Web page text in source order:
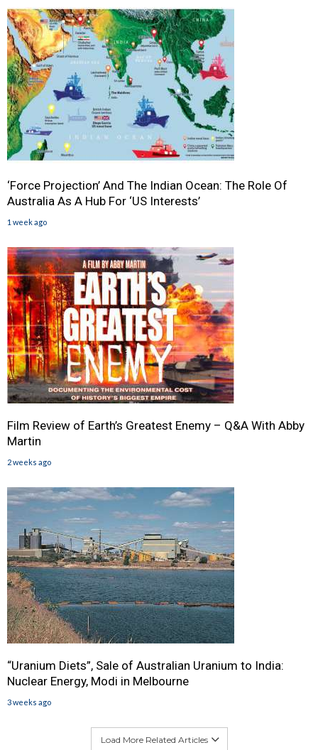
‘Force Projection’ And The Indian Ocean: The Role Of
Australia As A Hub For ‘US Interests’
1 week ago
Film Review of Earth’s Greatest Enemy – Q&A With Abby
Martin
2 weeks ago
“Uranium Diets”, Sale of Australian Uranium to India:
Nuclear Energy, Modi in Melbourne
3 weeks ago
Load More Related Articles